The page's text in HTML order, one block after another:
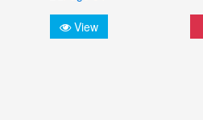
View